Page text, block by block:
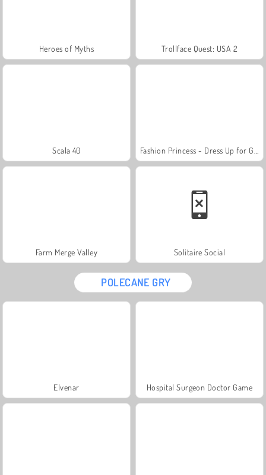
Heroes of Myths Trollface Quest: USA 2
Scala 40
Farm Merge Valley Solitaire Social
POLECANE GRY
Elvenar Hospital Surgeon Doctor Game